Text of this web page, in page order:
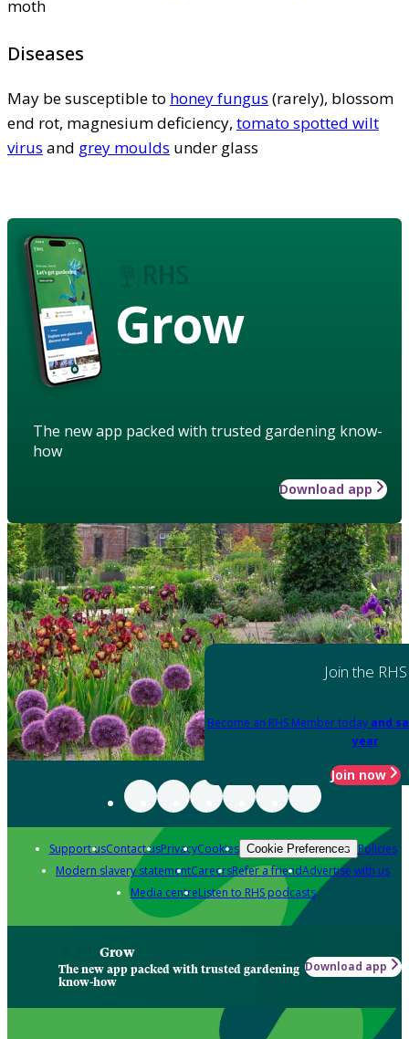
moth
Diseases
May be susceptible to honey fungus (rarely), blossom
end rot, magnesium deficiency, tomato spotted wilt
virus and grey moulds under glass
Grow
The new app packed with trusted gardening know-
how
Download app
Join the RHS
Become an RHS Member today and
year
Join now
Support usContact usPrivacyCookies Cookie Preferences Policies
Modern slavery statementCareersRefer a friendAdvertise with us
Media centreListen to RHS podcasts
Grow
The new app packed with trusted gardening
know-how
Download app